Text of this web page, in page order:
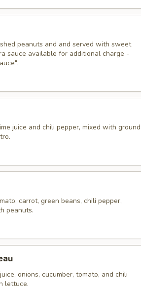
peanuts and and served with sweet
sauce available for additional charge -
juice and chili pepper, mixed with ground
carrot, green beans, chili pepper,
peanuts.
onions, cucumber, tomato, and chili
lettuce.